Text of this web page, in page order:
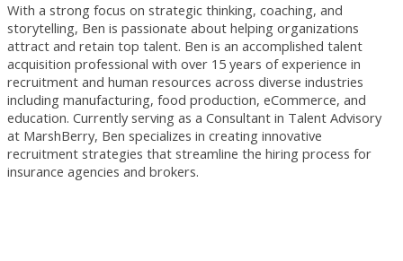
With a strong focus on strategic thinking, coaching, and
storytelling, Ben is passionate about helping organizations
attract and retain top talent. Ben is an accomplished talent
acquisition professional with over 15 years of experience in
recruitment and human resources across diverse industries
including manufacturing, food production, eCommerce, and
education. Currently serving as a Consultant in Talent Advisory
at MarshBerry, Ben specializes in creating innovative
recruitment strategies that streamline the hiring process for
insurance agencies and brokers.